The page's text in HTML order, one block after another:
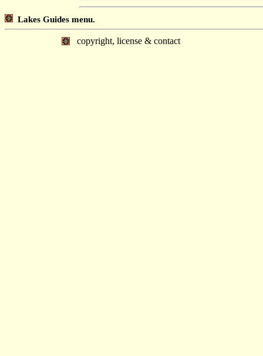
Lakes Guides menu.